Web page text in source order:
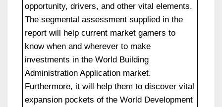
opportunity, drivers, and other vital elements.
The segmental assessment supplied in the
report will help current market gamers to
know when and wherever to make
investments in the World Building
Administration Application market.
Furthermore, it will help them to discover vital
expansion pockets of the World Development